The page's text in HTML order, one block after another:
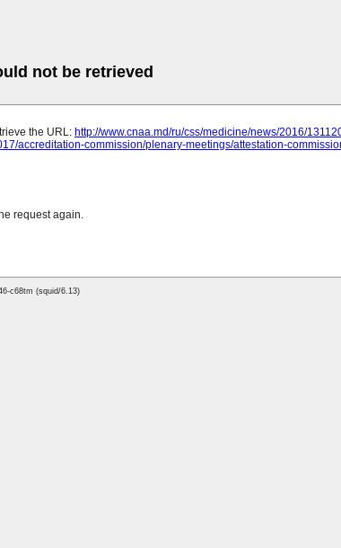
not be retrieved
the URL: http://www.cnaa.md/ru/css/medicine/news/2016/
accreditation-commission/plenary-meetings/attestation-
request again.
c68tm (squid/6.13)